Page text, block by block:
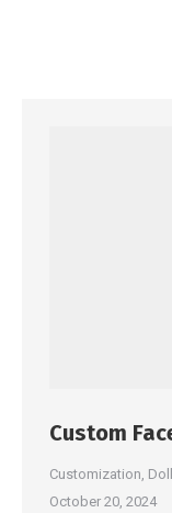
Custom
Customization
October 20, 2024